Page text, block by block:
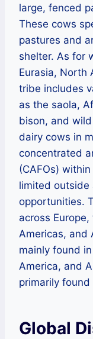
large, fenced
These cows
pastures and
shelter. As for
Eurasia, North
tribe includes
as the saola,
bison, and
dairy cows in
concentrated
(CAFOs)
limited outside
opportunities.
across
Americas, and
mainly found
America, and
primarily
Global